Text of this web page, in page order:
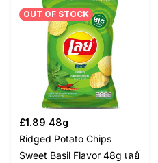
OUT OF STOCK
£1.89 48g
Ridged Potato Chips
Sweet Basil Flavor 48g เลย์